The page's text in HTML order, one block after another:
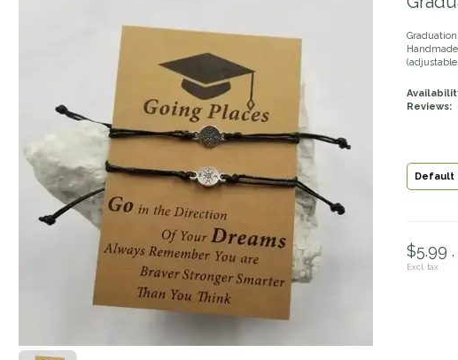
Reviews:
Default
$5.99 .
Excl. tax